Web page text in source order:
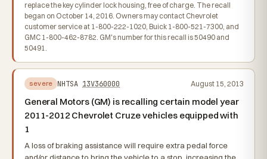
replace the key cylinder lock housing, free of charge. The recall
began on October 14, 2016. Owners may contact Chevrolet
customer service at 1-800-222-1020, Buick 1-800-521-7300, and
GMC 1-800-462-8782. GM's number for this recall is 50490 and
50491.
severe NHTSA 13V360000 August 15, 2013
General Motors (GM) is recalling certain model year
2011-2012 Chevrolet Cruze vehicles equipped with
1
A loss of braking assistance will require extra pedal force